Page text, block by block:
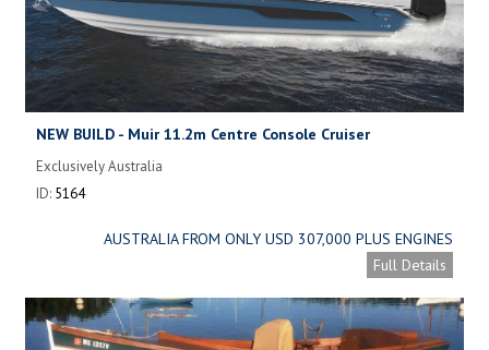
NEW BUILD - Muir 11.2m Centre Console Cruiser
Exclusively Australia
ID: 5164
AUSTRALIA FROM ONLY USD 307,000 PLUS ENGINES
Full Details